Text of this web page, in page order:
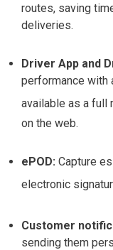
routes, saving
deliveries.
Driver App and
performance with
available as a full
on the web.
ePOD: Capture
electronic
Customer
sending them